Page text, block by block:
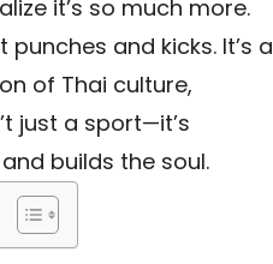
it’s so much more.
punches and kicks. It’s a
of Thai culture,
just a sport—it’s
builds the soul.